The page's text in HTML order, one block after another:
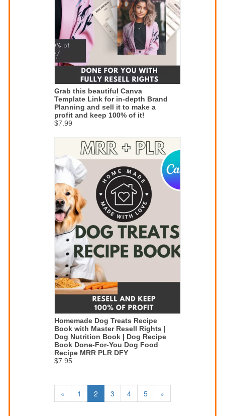
Grab this beautiful Canva
Template Link for in-depth Brand
Planning and sell it to make a
profit and keep 100% of it!
$7.99
Homemade Dog Treats Recipe
Book with Master Resell Rights |
Dog Nutrition Book | Dog Recipe
Book Done-For-You Dog Food
Recipe MRR PLR DFY
$7.95
« 1 2 3 4 5 »